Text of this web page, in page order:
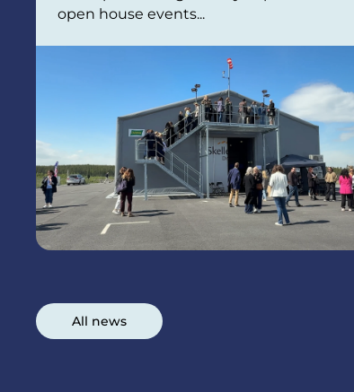
open house events...
All news